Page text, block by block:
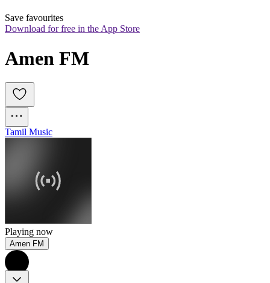
Save favourites
Download for free in the App Store
Amen FM
Tamil Music
Playing now
Amen FM